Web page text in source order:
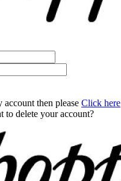
then please Click here
to delete your account?